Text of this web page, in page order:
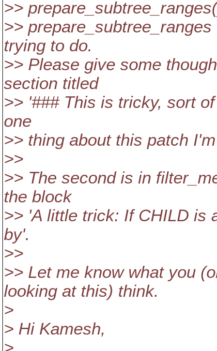
>>
>>
trying to do.
>> Please give some
section titled
>> '### This is tricky, sort
one
>> thing about this patch
>>
>> The second is in
the block
>> 'A little trick: If CHILD is
by'.
>>
>> Let me know what you
looking at this) think.
>
> Hi Kamesh,